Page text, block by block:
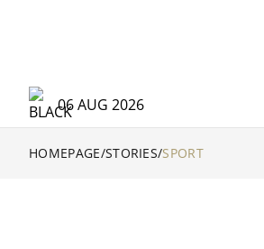
06 AUG 2026
HOMEPAGE/STORIES/SPORT